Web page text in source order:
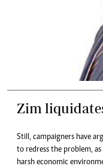
Zim
Still, campaigners have
to redress the problem,
harsh economic